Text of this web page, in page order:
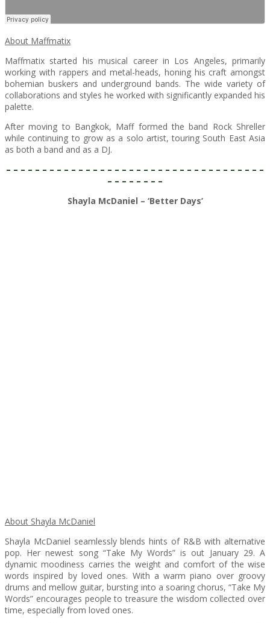
About Maffmatix
Maffmatix started his musical career in Los Angeles, primarily
working with rappers and metal-heads, honing his craft amongst
bohemian buskers and underground bands. The wide variety of
collaborations and styles he worked with significantly expanded his
palette.
After moving to Bangkok, Maff formed the band Rock Shreller
while continuing to grow as a solo artist, touring South East Asia
as both a band and as a DJ.
– – – – – – – – – – – – – – – – – – – – – – – – – – – – – – – – – – – –
– – – – – – – –
Shayla McDaniel – ‘Better Days’
About Shayla McDaniel
Shayla McDaniel seamlessly blends hints of R&B with alternative
pop. Her newest song “Take My Words” is out January 29. A
dynamic moodiness carries the weight and comfort of the wise
words inspired by loved ones. With a warm piano over groovy
drums and mellow guitar, bursting into a soaring chorus, “Take My
Words” encourages people to treasure the wisdom collected over
time, especially from loved ones.